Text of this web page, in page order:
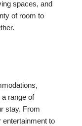
spaces, and
of room to
a range of
stay. From
entertainment to